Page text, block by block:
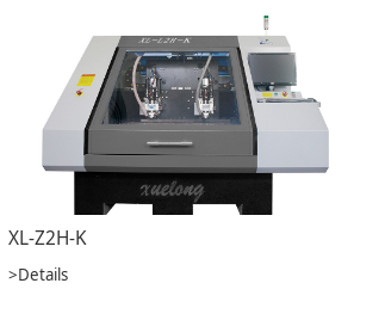
XL-Z2H-K
>Details